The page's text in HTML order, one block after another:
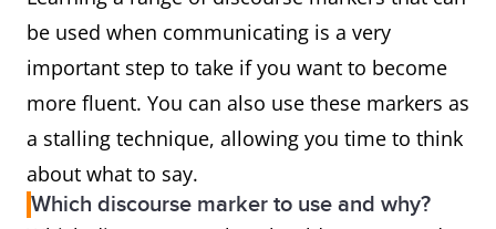
be used when communicating is a very
important step to take if you want to become
more fluent. You can also use these markers as
a stalling technique, allowing you time to think
about what to say.
Which discourse marker to use and why?